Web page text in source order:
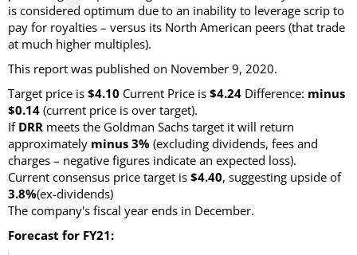
is considered optimum due to an inability to leverage scrip to
pay for royalties – versus its North American peers (that trade
at much higher multiples).
This report was published on November 9, 2020.
Target price is $4.10 Current Price is $4.24 Difference: minus
$0.14 (current price is over target).
If DRR meets the Goldman Sachs target it will return
approximately minus 3% (excluding dividends, fees and
charges – negative figures indicate an expected loss).
Current consensus price target is $4.40, suggesting upside of
3.8%(ex-dividends)
The company's fiscal year ends in December.
Forecast for FY21: